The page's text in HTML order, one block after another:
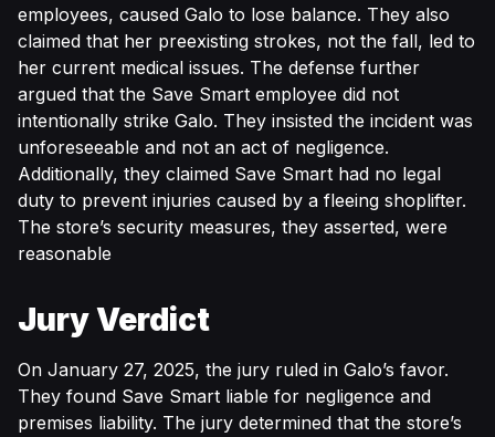
employees, caused Galo to lose balance. They also
claimed that her preexisting strokes, not the fall, led to
her current medical issues. The defense further
argued that the Save Smart employee did not
intentionally strike Galo. They insisted the incident was
unforeseeable and not an act of negligence.
Additionally, they claimed Save Smart had no legal
duty to prevent injuries caused by a fleeing shoplifter.
The store’s security measures, they asserted, were
reasonable
Jury Verdict
On January 27, 2025, the jury ruled in Galo’s favor.
They found Save Smart liable for negligence and
premises liability. The jury determined that the store’s